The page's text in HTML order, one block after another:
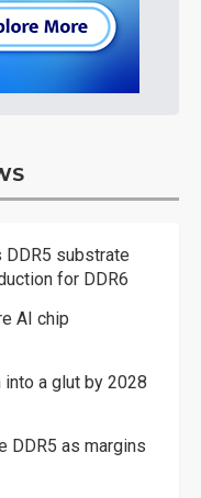
DDR5 substrate
for DDR6
AI chip
a glut by 2028
DDR5 as margins